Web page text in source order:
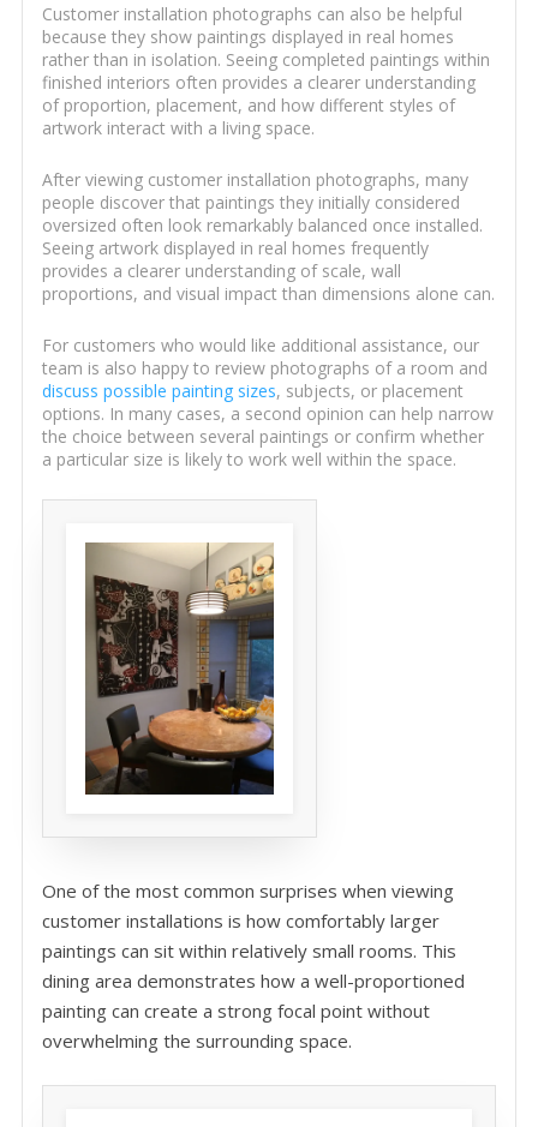
Customer installation photographs can also be helpful
because they show paintings displayed in real homes
rather than in isolation. Seeing completed paintings within
finished interiors often provides a clearer understanding
of proportion, placement, and how different styles of
artwork interact with a living space.
After viewing customer installation photographs, many
people discover that paintings they initially considered
oversized often look remarkably balanced once installed.
Seeing artwork displayed in real homes frequently
provides a clearer understanding of scale, wall
proportions, and visual impact than dimensions alone can.
For customers who would like additional assistance, our
team is also happy to review photographs of a room and
discuss possible painting sizes, subjects, or placement
options. In many cases, a second opinion can help narrow
the choice between several paintings or confirm whether
a particular size is likely to work well within the space.
One of the most common surprises when viewing
customer installations is how comfortably larger
paintings can sit within relatively small rooms. This
dining area demonstrates how a well-proportioned
painting can create a strong focal point without
overwhelming the surrounding space.